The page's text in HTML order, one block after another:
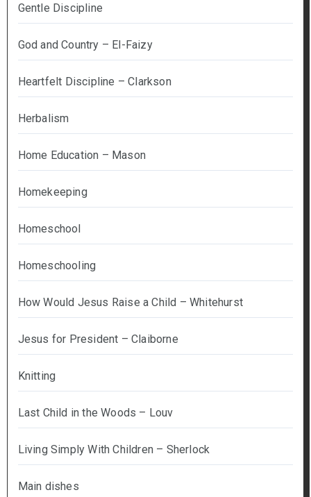
Gentle Discipline
God and Country – El-Faizy
Heartfelt Discipline – Clarkson
Herbalism
Home Education – Mason
Homekeeping
Homeschool
Homeschooling
How Would Jesus Raise a Child – Whitehurst
Jesus for President – Claiborne
Knitting
Last Child in the Woods – Louv
Living Simply With Children – Sherlock
Main dishes